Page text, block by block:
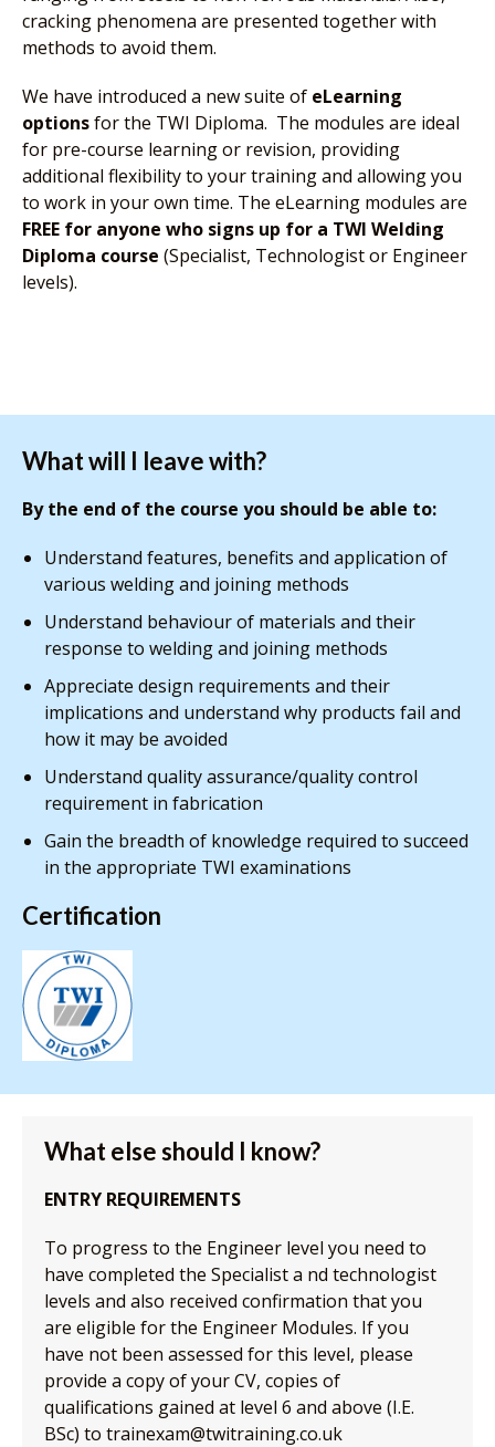
cracking phenomena are presented together with
methods to avoid them.
We have introduced a new suite of eLearning
optionsfor the TWI Diploma. The modules are ideal
for pre-course learning or revision, providing
additional flexibility to your training and allowing you
to work in your own time. The eLearning modules are
FREE for anyone who signs up for a TWI Welding
Diploma course (Specialist, Technologist or Engineer
levels).
What will I leave with?
By the end of the course you should be able to:
Understand features, benefits and application of
various welding and joining methods
Understand behaviour of materials and their
response to welding and joining methods
Appreciate design requirements and their
implications and understand why products fail and
how it may be avoided
Understand quality assurance/quality control
requirement in fabrication
Gain the breadth of knowledge required to succeed
in the appropriate TWI examinations
Certification
What else should I know?
ENTRY REQUIREMENTS
To progress to the Engineer level you need to
have completed the Specialist a nd technologist
levels and also received confirmation that you
are eligible for the Engineer Modules. If you
have not been assessed for this level, please
provide a copy of your CV, copies of
qualifications gained at level 6 and above (I.E.
BSc) to trainexam@twitraining.co.uk